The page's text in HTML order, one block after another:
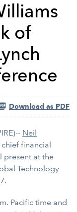
of
Download as PDF
Neil
financial
present at the
Technology
Pacific time and